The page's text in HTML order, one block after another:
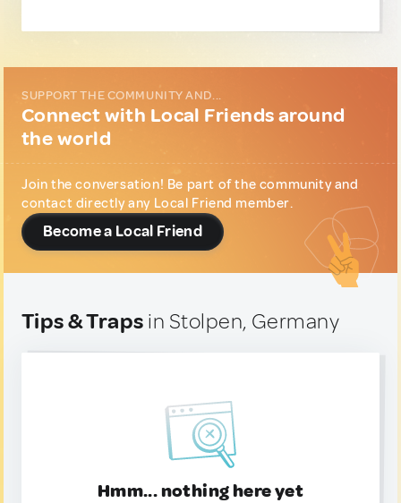
SUPPORT THE COMMUNITY AND...
Connect with Local Friends around
the world
Join the conversation! Be part of the community and
contact directly any Local Friend member.
Become a Local Friend
Tips & Traps in Stolpen, Germany
Hmm... nothing here yet